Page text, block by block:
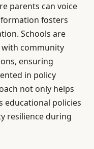
parents can voice
fosters
Schools are
community
ensuring
in policy
not only helps
educational policies
resilience during